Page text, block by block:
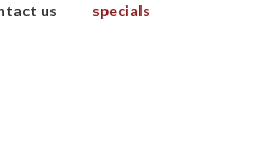
us
specials